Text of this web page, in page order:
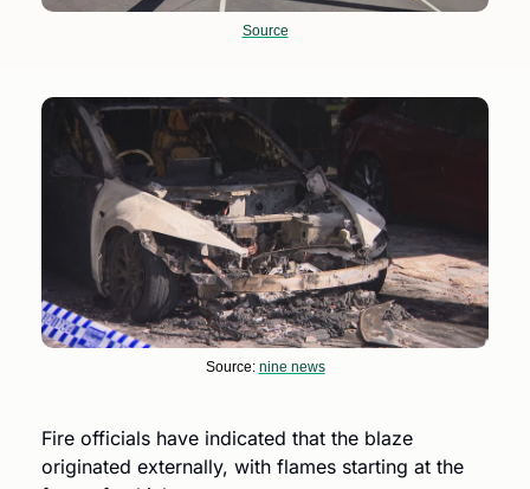
Source
Source: nine news
Fire officials have indicated that the blaze
originated externally, with flames starting at the